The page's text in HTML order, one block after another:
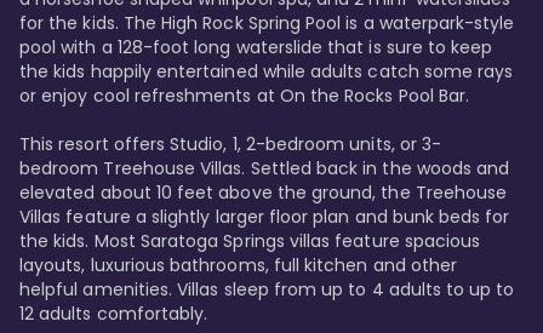
for the kids. The High Rock Spring Pool is a waterpark-style
pool with a 128-foot long waterslide that is sure to keep
the kids happily entertained while adults catch some rays
or enjoy cool refreshments at On the Rocks Pool Bar.
This resort offers Studio, 1, 2-bedroom units, or 3-
bedroom Treehouse Villas. Settled back in the woods and
elevated about 10 feet above the ground, the Treehouse
Villas feature a slightly larger floor plan and bunk beds for
the kids. Most Saratoga Springs villas feature spacious
layouts, luxurious bathrooms, full kitchen and other
helpful amenities. Villas sleep from up to 4 adults to up to
12 adults comfortably.